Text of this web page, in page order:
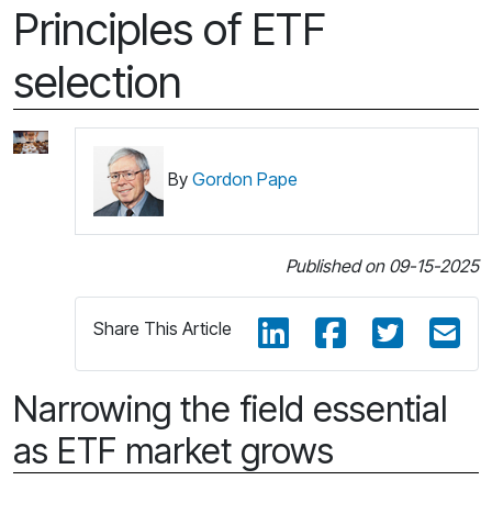
Principles of ETF
selection
By Gordon Pape
Published on 09-15-2025
Share This Article
Narrowing the field essential
as ETF market grows